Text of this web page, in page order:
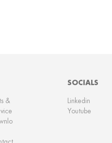
&
SOCIALS
Linkedin
Youtube